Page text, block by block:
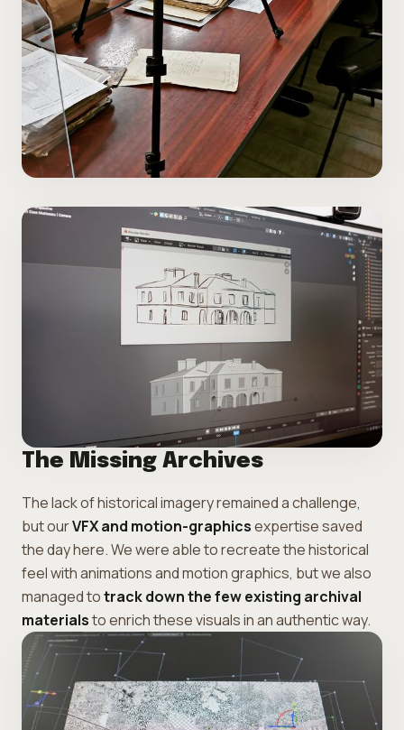
The Missing Archives
The lack of historical imagery remained a challenge,
but ourVFX and motion-graphicsexpertise saved
the day here. We were able to recreate the historical
feel with animations and motion graphics, but we also
managed totrack down the few existing archival
materialsto enrich these visuals in an authentic way.